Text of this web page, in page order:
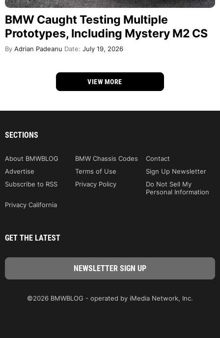
BMW Caught Testing Multiple
Prototypes, Including Mystery M2 CS
By Adrian Padeanu Date: July 19, 2026
VIEW MORE
SECTIONS
About BMWBLOG BMW Chassis Codes
Contact
Advertise
Terms of Use
Sign Up Newsletter
Subscribe to RSS
Privacy Policy
Do Not Sell My
Personal Information
Privacy California
GET THE LATEST
©2026 BMWBLOG - operated by iMedia Network, Inc.